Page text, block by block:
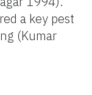
a key pest
(Kumar